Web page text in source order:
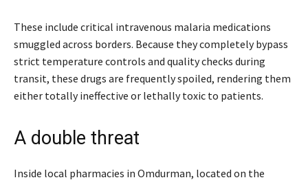
These include critical intravenous malaria medications
smuggled across borders. Because they completely bypass
strict temperature controls and quality checks during
transit, these drugs are frequently spoiled, rendering them
either totally ineffective or lethally toxic to patients.
A double threat
Inside local pharmacies in Omdurman, located on the